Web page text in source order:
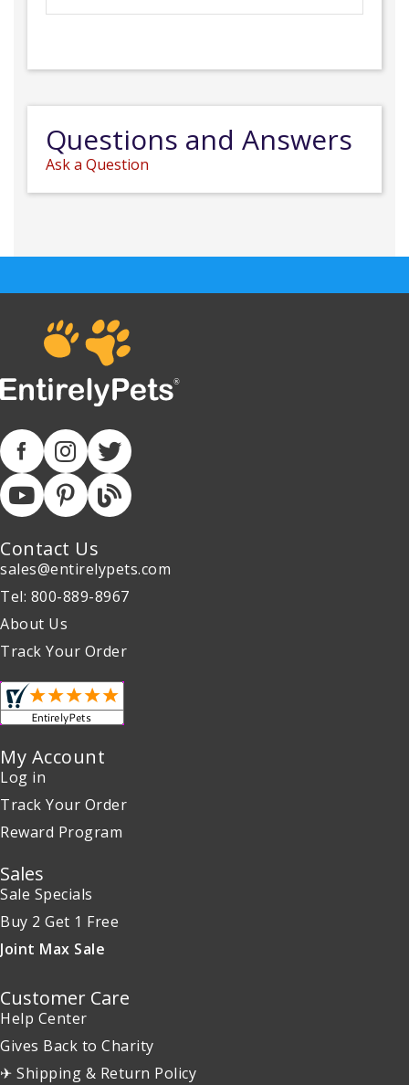
Questions and Answers
Ask a Question
Contact Us
sales@entirelypets.com
Tel: 800-889-8967
About Us
Track Your Order
My Account
Log in
Track Your Order
Reward Program
Sales
Sale Specials
Buy 2 Get 1 Free
Joint Max Sale
Customer Care
Help Center
Gives Back to Charity
✈ Shipping & Return Policy